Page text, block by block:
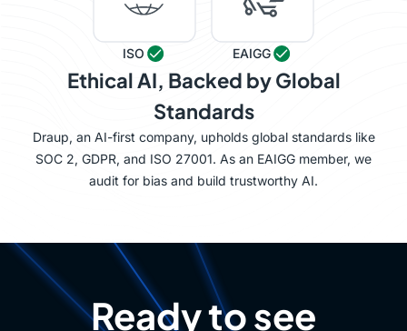
ISO EAIGG
Ethical AI, Backed by Global
Standards
Draup, an AI-first company, upholds global standards like
SOC 2, GDPR, and ISO 27001. As an EAIGG member, we
audit for bias and build trustworthy AI.
Ready to see